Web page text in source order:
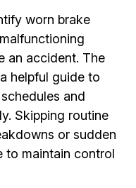
worn brake
an accident. The
helpful guide to
and
Skipping routine
or sudden
to maintain control